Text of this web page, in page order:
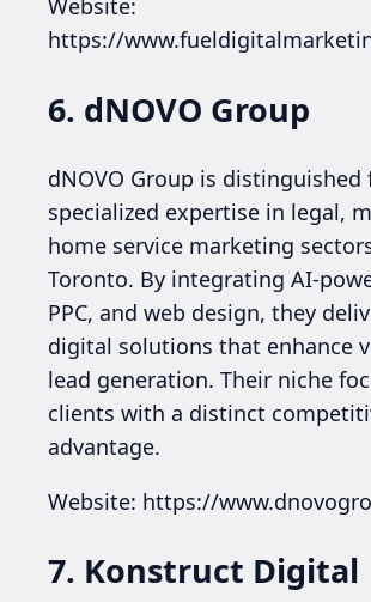
Website:
https://
6. dNOVO Group
dNOVO Group is distinguished
specialized expertise in legal,
home service marketing
Toronto. By integrating AI-
PPC, and web design, they
digital solutions that enhance
lead generation. Their niche
clients with a distinct
advantage.
Website: https://
7. Konstruct Digital